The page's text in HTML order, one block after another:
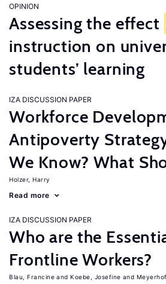
OPINION
Assessing the effect
instruction on
students’ learning
IZA DISCUSSION PAPER
Workforce
Antipoverty
We Know? What
Holzer, Harry
Read more
IZA DISCUSSION PAPER
Who are the
Frontline Workers?
Blau, Francine Koebe, Josefine